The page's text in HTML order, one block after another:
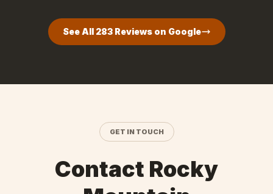
See All 283Reviews on Google
GET IN TOUCH
Contact Rocky